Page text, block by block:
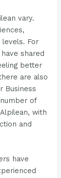
vary.
levels. For
shared
better
are also
Business
of
with
and
have